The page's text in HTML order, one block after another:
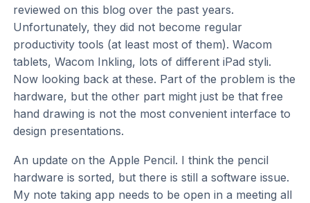
reviewed on this blog over the past years.
Unfortunately, they did not become regular
productivity tools (at least most of them). Wacom
tablets, Wacom Inkling, lots of different iPad styli.
Now looking back at these. Part of the problem is the
hardware, but the other part might just be that free
hand drawing is not the most convenient interface to
design presentations.
An update on the Apple Pencil. I think the pencil
hardware is sorted, but there is still a software issue.
My note taking app needs to be open in a meeting all